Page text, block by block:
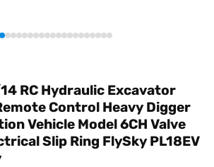
RC Hydraulic Excavator
Control Heavy Digger
Vehicle Model 6CH Valve
Slip Ring FlySky PL18EV